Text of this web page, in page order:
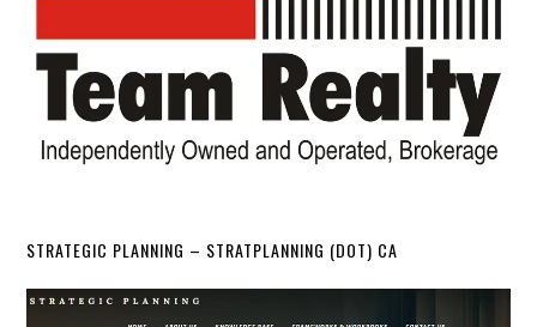
STRATEGIC PLANNING – STRATPLANNING (DOT) CA